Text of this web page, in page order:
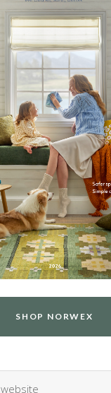
SHOP NORWEX